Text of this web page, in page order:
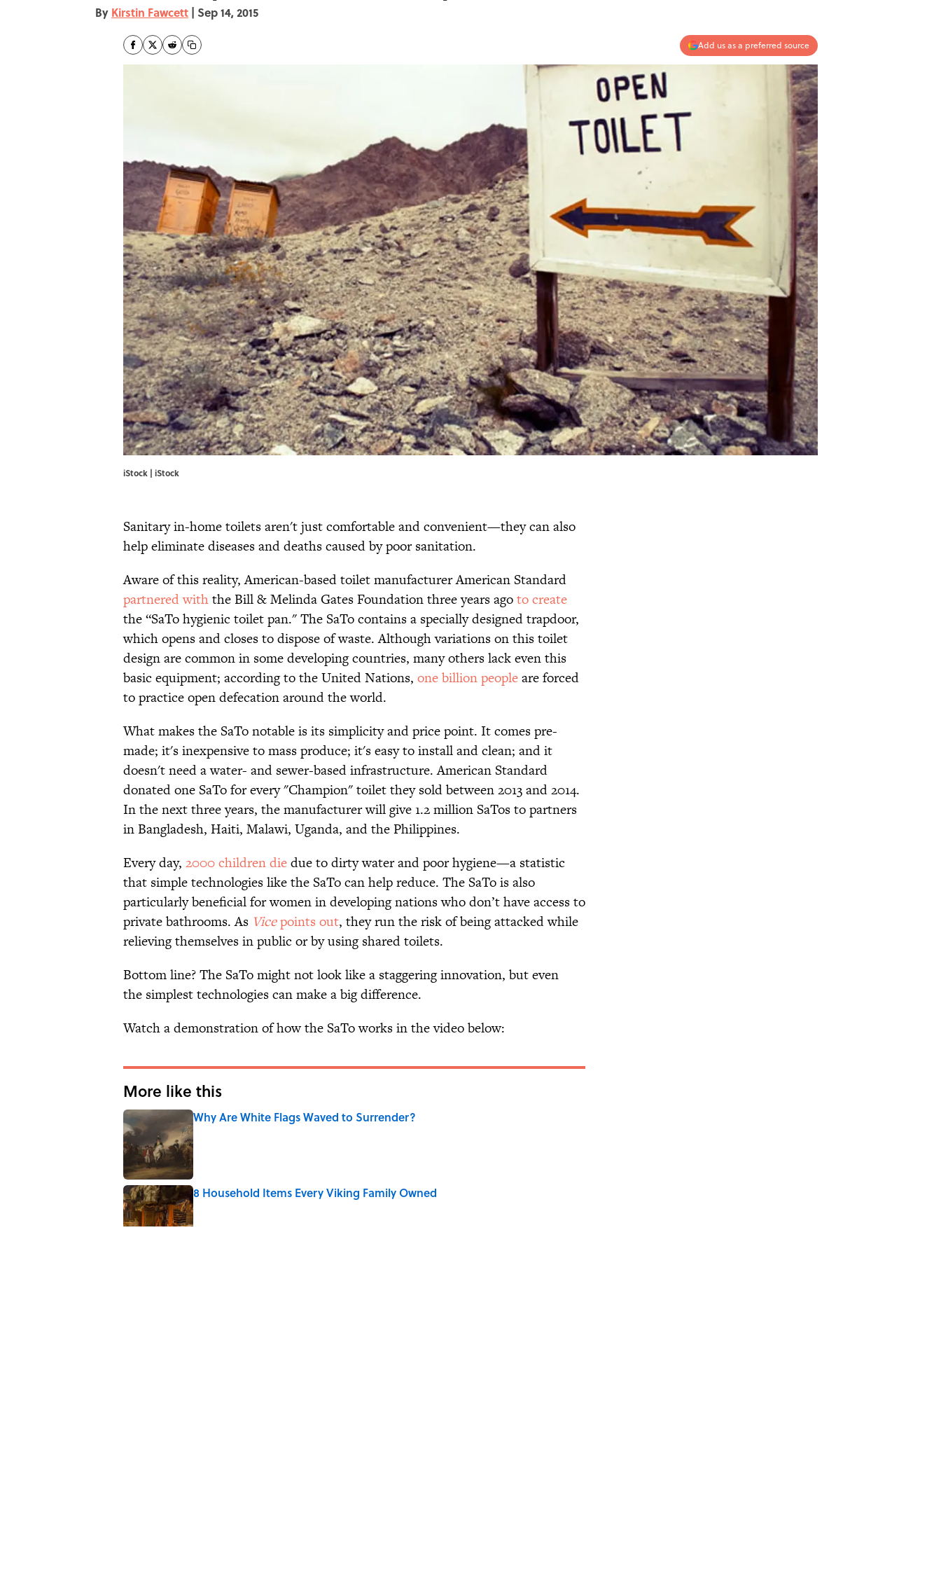
By Kirstin Fawcett | Sep 14, 2015
Add us as a preferred source
iStock | iStock
Sanitary in-home toilets aren't just comfortable and convenient—they can also
help eliminate diseases and deaths caused by poor sanitation.
Aware of this reality, American-based toilet manufacturer American Standard
partnered withthe Bill & Melinda Gates Foundation three years agoto create
the “SaTo hygienic toilet pan." The SaTo contains a specially designed trapdoor,
which opens and closes to dispose of waste. Although variations on this toilet
design are common in some developing countries, many others lack even this
basic equipment; according to the United Nations, one billion peopleare forced
to practice open defecation around the world.
What makes the SaTo notable is its simplicity and price point. It comes pre-
made; it's inexpensive to mass produce; it's easy to install and clean; and it
doesn't need a water- and sewer-based infrastructure. American Standard
donated one SaTo for every "Champion" toilet they sold between 2013 and 2014.
In the next three years, the manufacturer will give 1.2 million SaTos to partners
in Bangladesh, Haiti, Malawi, Uganda, and the Philippines.
Every day, 2000 children diedue to dirty water and poor hygiene—a statistic
that simple technologies like the SaTo can help reduce. The SaTo is also
particularly beneficial for women in developing nations who don’t have access to
private bathrooms. As Vicepoints out, they run the risk of being attacked while
relieving themselves in public or by using shared toilets.
Bottom line? The SaTo might not look like a staggering innovation, but even
the simplest technologies can make a big difference.
Watch a demonstration of how the SaTo works in the video below:
More like this
Why Are White Flags Waved to Surrender?
Published by on Invalid Date
8 Household Items Every Viking Family Owned
Published by on Invalid Date